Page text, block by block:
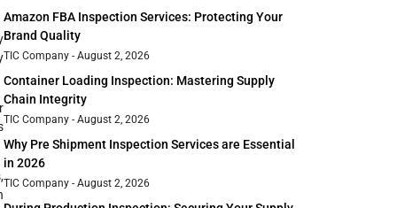
Amazon FBA Inspection Services: Protecting Your
Brand Quality
TIC Company August 2, 2026
Container Loading Inspection: Mastering Supply
Chain Integrity
TIC Company August 2, 2026
Why Pre Shipment Inspection Services are Essential
in 2026
TIC Company August 2, 2026